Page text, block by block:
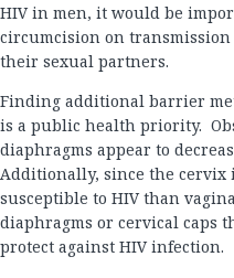
HIV in men, it would be
circumcision on transmission
their sexual partners.
Finding additional barrier
is a public health priority.
diaphragms appear to
Additionally, since the cervix
susceptible to HIV than
diaphragms or cervical caps
protect against HIV infection.